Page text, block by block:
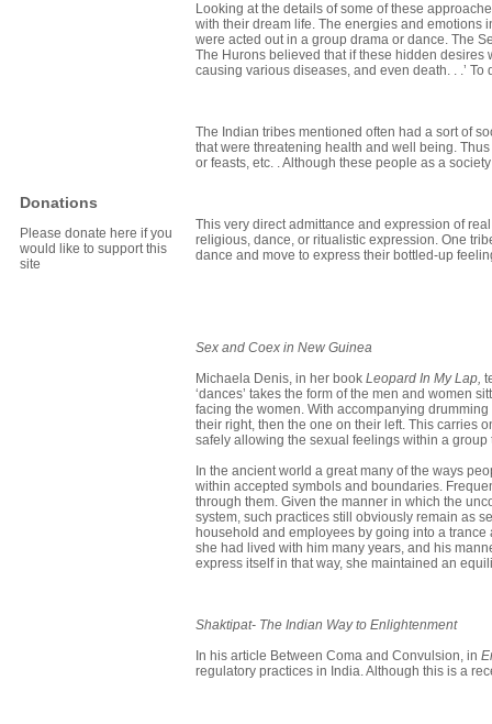
Donations
Please donate here if you
would like to support this
site
Looking at the details of some of these
with their dream life. The energies and emotions
were acted out in a group drama or dance. The
The Hurons believed that if these hidden desires
causing various diseases, and even death. . .’
The Indian tribes mentioned often had a sort of
that were threatening health and well being.
or feasts, etc. . Although these people as a
This very direct admittance and expression of
religious, dance, or ritualistic expression. One
dance and move to express their bottled-up
Sex and Coex in New Guinea
Michaela Denis, in her book Leopard In My Lap,
‘dances’ takes the form of the men and women
facing the women. With accompanying
their right, then the one on their left. This carries
safely allowing the sexual feelings within a group
In the ancient world a great many of the ways
within accepted symbols and boundaries.
through them. Given the manner in which the
system, such practices still obviously remain as
household and employees by going into a
she had lived with him many years, and his
express itself in that way, she maintained an
Shaktipat- The Indian Wayto Enlightenment
In his article Between Coma and Convulsion, in
regulatory practices in India. Although this is a